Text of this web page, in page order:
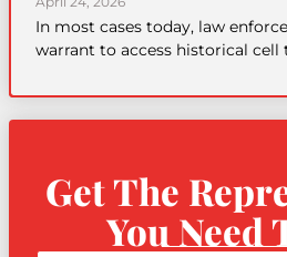
In most cases today, law
warrant to access historical cell
Get The
You Need